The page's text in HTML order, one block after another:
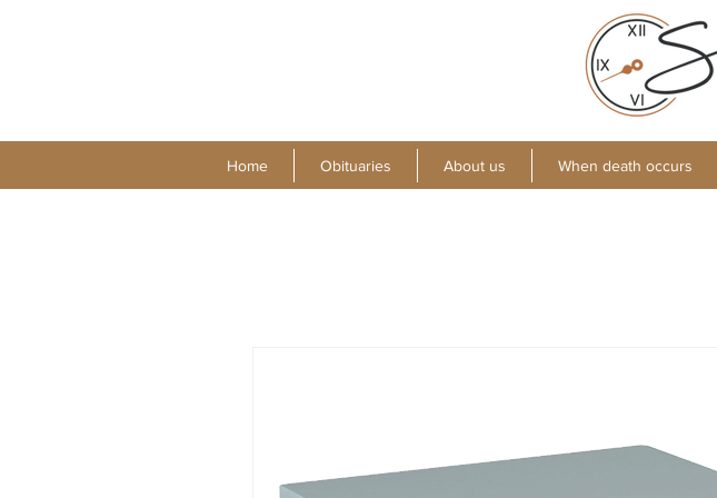
Home Obituaries About us When death occurs